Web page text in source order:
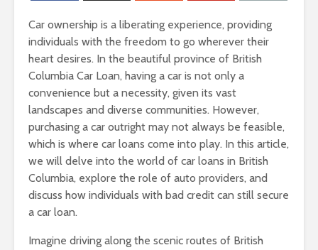
Car ownership is a liberating experience, providing
individuals with the freedom to go wherever their
heart desires. In the beautiful province of British
Columbia Car Loan, having a car is not only a
convenience but a necessity, given its vast
landscapes and diverse communities. However,
purchasing a car outright may not always be feasible,
which is where car loans come into play. In this article,
we will delve into the world of car loans in British
Columbia, explore the role of auto providers, and
discuss how individuals with bad credit can still secure
a car loan.
Imagine driving along the scenic routes of British